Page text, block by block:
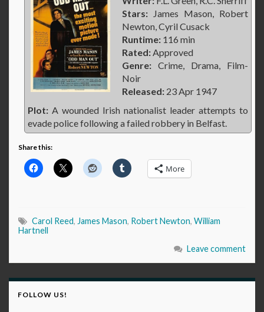
Stars: James Mason, Robert
Newton, Cyril Cusack
Runtime: 116 min
Rated:Approved
Genre: Crime, Drama, Film-
Noir
Released: 23 Apr 1947
Plot: A wounded Irish nationalist leader attempts to
evade police following a failed robbery in Belfast.
Share this:
More
Carol Reed, James Mason, Robert Newton, William
Hartnell
Leave comment
FOLLOW US!